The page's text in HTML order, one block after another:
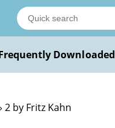
Downloaded
2 by Fritz Kahn